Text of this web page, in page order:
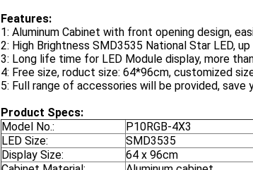
Features:
1: Aluminum Cabinet with front opening design,
2: High Brightness SMD3535 National Star LED,
3: Long life time for LED Module display, more
4: Free size, roduct size: 64*96cm, customized
5: Full range of accessories will be provided,
Product Specs:
Model No.:
P10RGB-4X3
LED Size:
SMD3535
Display Size:
64 x 96cm